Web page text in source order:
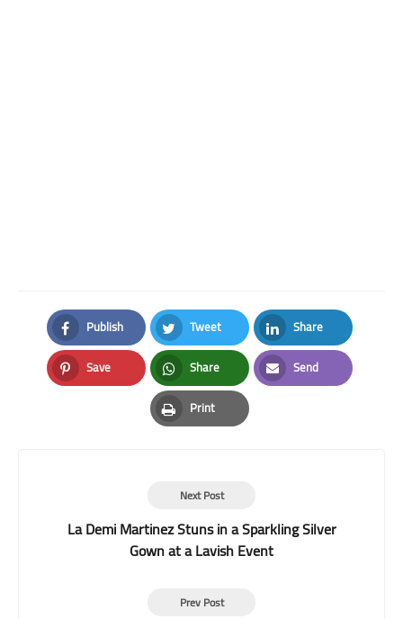
Publish
Facebook
Tweet
Twitter
Share
LinkedIn
Save
Pinterest
Share
Whatsapp
Send
Email
Print
Print
Next Post
La Demi Martinez Stuns in a Sparkling Silver
Gown at a Lavish Event
Prev Post